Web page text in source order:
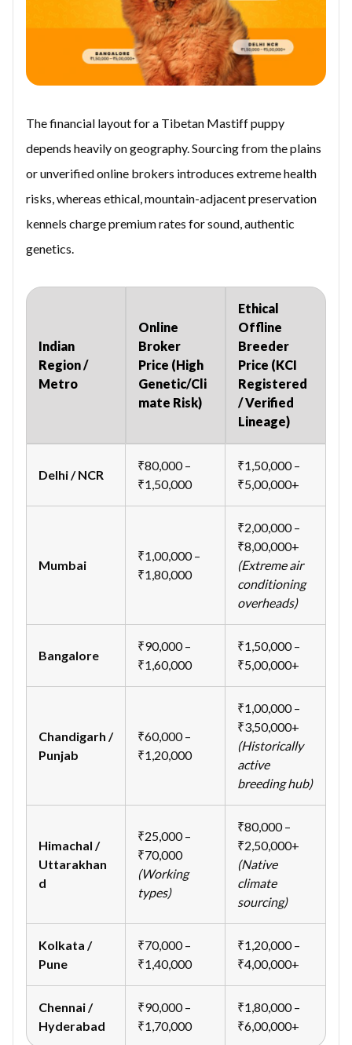
The financial layout for a Tibetan Mastiff puppy
depends heavily on geography. Sourcing from the plains
or unverified online brokers introduces extreme health
risks, whereas ethical, mountain-adjacent preservation
kennels charge premium rates for sound, authentic
genetics.
Indian
Region /
Metro
Online
Broker
Price (High
Genetic/Cli
mate Risk)
Ethical
Offline
Breeder
Price (KCI
Registered
/ Verified
Lineage)
Delhi / NCR
₹80,000 –
₹1,50,000
₹1,50,000 –
₹5,00,000+
Mumbai
₹1,00,000 –
₹1,80,000
₹2,00,000 –
₹8,00,000+
(Extreme air
conditioning
overheads)
Bangalore
₹90,000 –
₹1,60,000
₹1,50,000 –
₹5,00,000+
Chandigarh /
Punjab
₹60,000 –
₹1,20,000
₹1,00,000 –
₹3,50,000+
(Historically
active
breeding hub)
Himachal /
Uttarakhan
d
₹25,000 –
₹70,000
(Working
types)
₹80,000 –
₹2,50,000+
(Native
climate
sourcing)
Kolkata /
Pune
₹70,000 –
₹1,40,000
₹1,20,000 –
₹4,00,000+
Chennai /
Hyderabad
₹90,000 –
₹1,70,000
₹1,80,000 –
₹6,00,000+